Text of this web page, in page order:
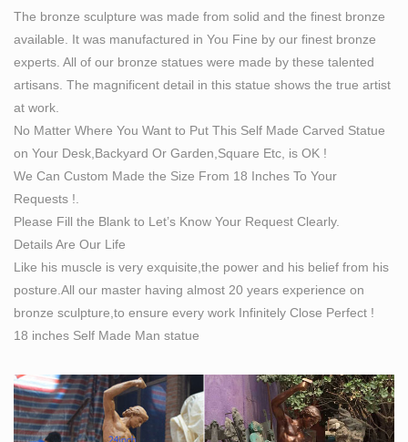
30 best The World Has Too Much Beauty To Live For
The Money …
Explore Danielle Nolden's board "The World Has Too
Much Beauty To Live For The Money" on Pinterest. |
See more ideas about Изобразительное искусство,
Работы and Современное искусство.
Full text of "A family motor tour through Europe"
Search the history of over 343 billion web pages on the
Internet.
Phoenix Ancient Art 2011 No 1 by emyphoenix – Issuu
Issuu is a digital publishing platform that makes it simple
to publish magazines, catalogs, newspapers, books,
and more online. Easily share your publications and get
them in front of Issuu’s …
Full text of "Sights and insights: Patience Strong's story
Search the history of over 341 billion web pages on the
Internet.
The bronze sculpture was made from solid and the finest bronze
available. It was manufactured in You Fine by our finest bronze
experts. All of our bronze statues were made by these talented
artisans. The magnificent detail in this statue shows the true artist
at work.
No Matter Where You Want to Put This Self Made Carved Statue
on Your Desk,Backyard Or Garden,Square Etc, is OK !
We Can Custom Made the Size From 18 Inches To Your
Requests !.
Please Fill the Blank to Let’s Know Your Request Clearly.
Details Are Our Life
Like his muscle is very exquisite,the power and his belief from his
posture.All our master having almost 20 years experience on
bronze sculpture,to ensure every work Infinitely Close Perfect !
18 inches Self Made Man statue